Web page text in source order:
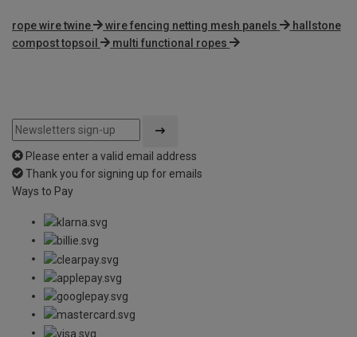
rope wire twine wire fencing netting mesh panels
hallstone
compost topsoil
multi functional ropes
Please enter a valid email address
Thank you for signing up for emails
Ways to Pay